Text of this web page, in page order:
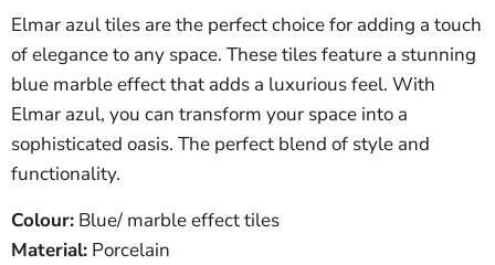
Elmar azul tiles are the perfect choice for adding a touch
of elegance to any space. These tiles feature a stunning
blue marble effect that adds a luxurious feel. With
Elmar azul, you can transform your space into a
sophisticated oasis. The perfect blend of style and
functionality.
Colour: Blue/ marble effect tiles
Material: Porcelain